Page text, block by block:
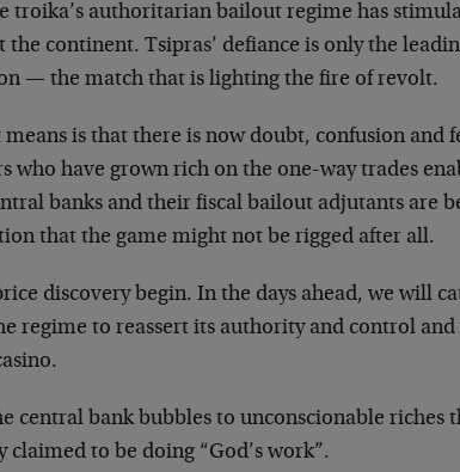
troika’s authoritarian bailout regime has
the continent. Tsipras’ defiance is only the
— the match that is lighting the fire of revolt.
is that there is now doubt, confusion and
who have grown rich on the one-way trades
banks and their fiscal bailout adjutants are
that the game might not be rigged after all.
discovery begin. In the days ahead, we will
regime to reassert its authority and control
central bank bubbles to unconscionable riches
claimed to be doing “God’s work”.